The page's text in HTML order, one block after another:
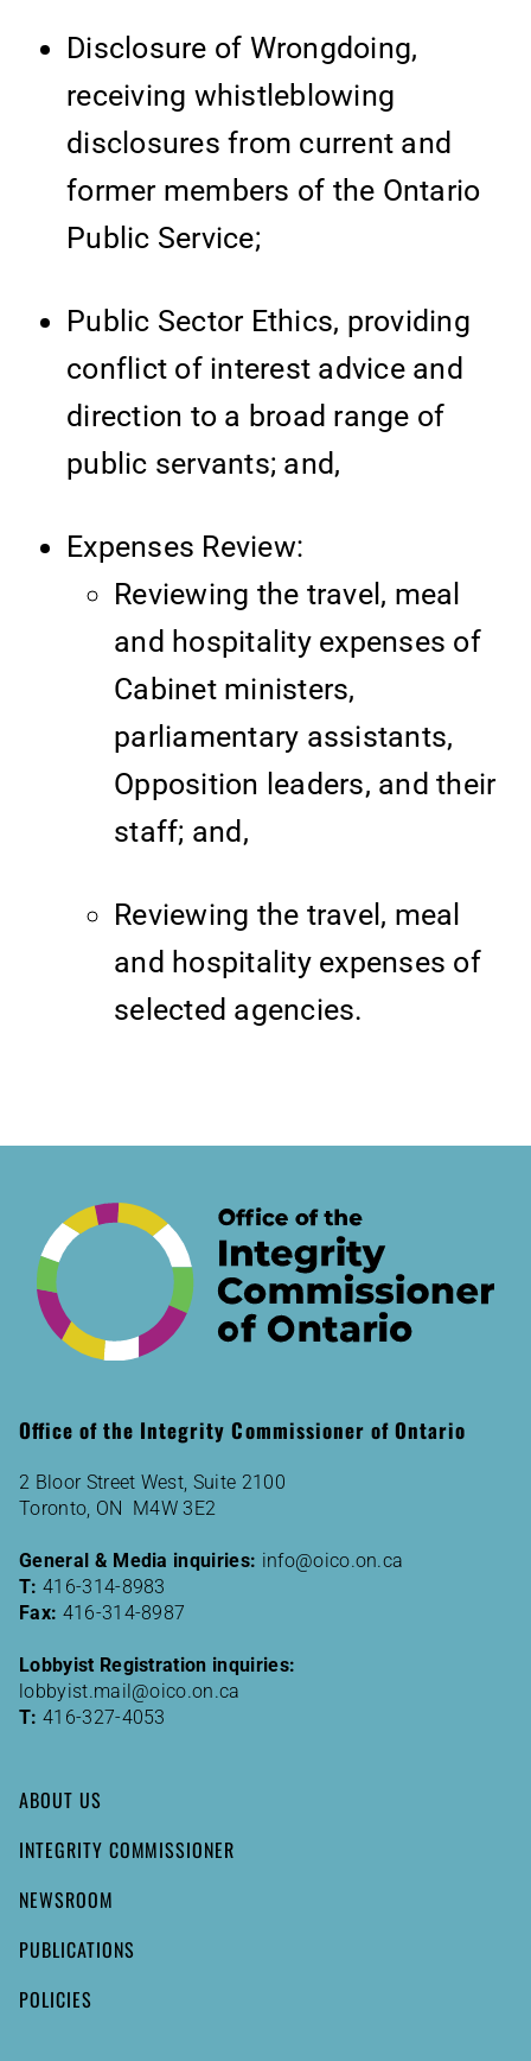
Disclosure of Wrongdoing,
receiving whistleblowing
disclosures from current and
former members of the Ontario
Public Service;
Public Sector Ethics, providing
conflict of interest advice and
direction to a broad range of
public servants; and,
Expenses Review:
Reviewing the travel, meal
and hospitality expenses of
Cabinet ministers,
parliamentary assistants,
Opposition leaders, and their
staff; and,
Reviewing the travel, meal
and hospitality expenses of
selected agencies.
Office of the Integrity Commissioner of Ontario
2 Bloor Street West, Suite 2100
Toronto, ON M4W 3E2
General & Media inquiries: info@oico.on.ca
T: 416-314-8983
Fax: 416-314-8987
Lobbyist Registration inquiries:
lobbyist.mail@oico.on.ca
T: 416-327-4053
ABOUT US
INTEGRITY COMMISSIONER
NEWSROOM
PUBLICATIONS
POLICIES